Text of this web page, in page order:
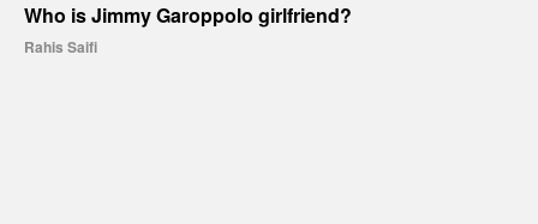
Who is Jimmy Garoppolo girlfriend?
Rahis Saifi